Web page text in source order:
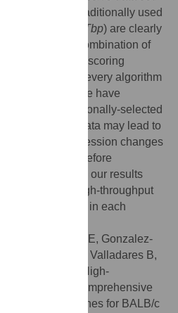
of the genes traditionally used
Tbp) are clearly
particular, the combination of
among the best scoring
of mice and every algorithm
model. Finally, we have
vs rationally-selected
expression data may lead to
of gene expression changes
and therefore
Taken together, our results
high-throughput
reference genes in each
YE, Ontoria E, Gonzalez-
MA, Larraga V, Valladares B,
of Stability in High-
Analysis: Comprehensive
of Reference Genes for BALB/c